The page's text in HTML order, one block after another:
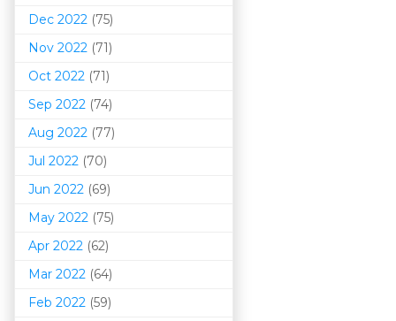
Dec 2022 (75)
Nov 2022 (71)
Oct 2022 (71)
Sep 2022 (74)
Aug 2022 (77)
Jul 2022 (70)
Jun 2022 (69)
May 2022 (75)
Apr 2022 (62)
Mar 2022 (64)
Feb 2022 (59)